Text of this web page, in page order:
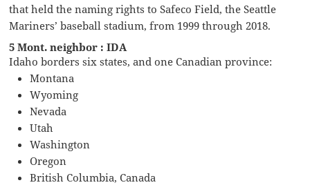
that held the naming rights to Safeco Field, the Seattle
Mariners’ baseball stadium, from 1999 through 2018.
5 Mont. neighbor : IDA
Idaho borders six states, and one Canadian province:
Montana
Wyoming
Nevada
Utah
Washington
Oregon
British Columbia, Canada